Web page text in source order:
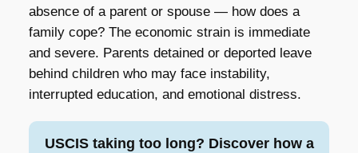
absence of a parent or spouse — how does a
family cope? The economic strain is immediate
and severe. Parents detained or deported leave
behind children who may face instability,
interrupted education, and emotional distress.
USCIS taking too long? Discover how a